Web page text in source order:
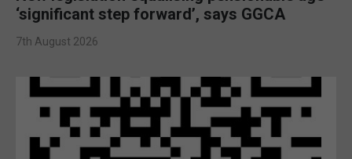
‘significant step forward’, says GGCA
7th August 2026